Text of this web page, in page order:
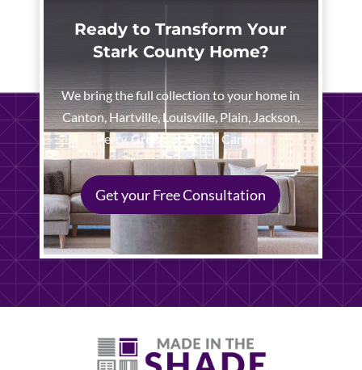
Ready to Transform Your
Stark County Home?
We bring the full collection to your home in
Canton, Hartville, Louisville, Plain, Jackson,
Perry, Green, or North Canton.
Get your Free Consultation